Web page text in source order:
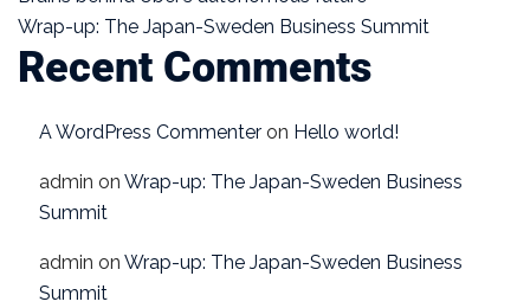
Wrap-up: The Japan-Sweden Business Summit
Recent Comments
A WordPress Commenter on Hello world!
admin on Wrap-up: The Japan-Sweden Business
Summit
admin on Wrap-up: The Japan-Sweden Business
Summit